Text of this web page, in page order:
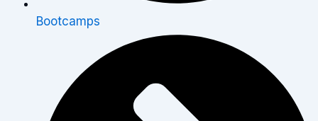
Bootcamps